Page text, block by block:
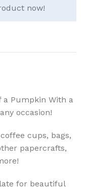
now!
a Pumpkin With a
occasion!
cups, bags,
papercrafts,
for beautiful